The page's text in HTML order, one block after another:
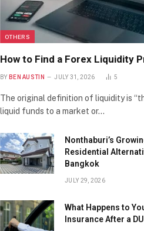
OTHERS
How to Find a Forex Liquidity
BY BEN AUSTIN JULY 31, 2026 5
The original definition of liquidity is
liquid funds to a market or…
Nonthaburi’s
Residential
Bangkok
JULY 29, 2026
What Happens to
Insurance After a